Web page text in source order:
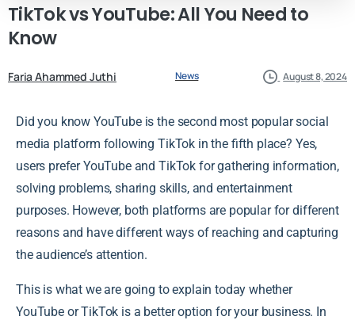
TikTokvsYouTube:AllYou Needto
Know
Faria Ahammed Juthi News August 8, 2024
Did you know YouTube is the second most popular social
media platform following TikTok in the fifth place? Yes,
users prefer YouTube and TikTok for gathering information,
solving problems, sharing skills, and entertainment
purposes. However, both platforms are popular for different
reasons and have different ways of reaching and capturing
the audience’s attention.
This is what we are going to explain today whether
YouTube or TikTok is a better option for your business. In